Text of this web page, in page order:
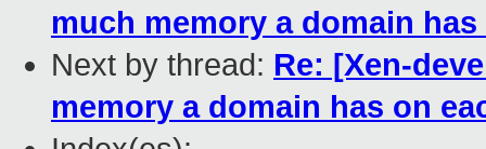
much memory a domain
Next by thread: Re: [Xen-
memory a domain has on